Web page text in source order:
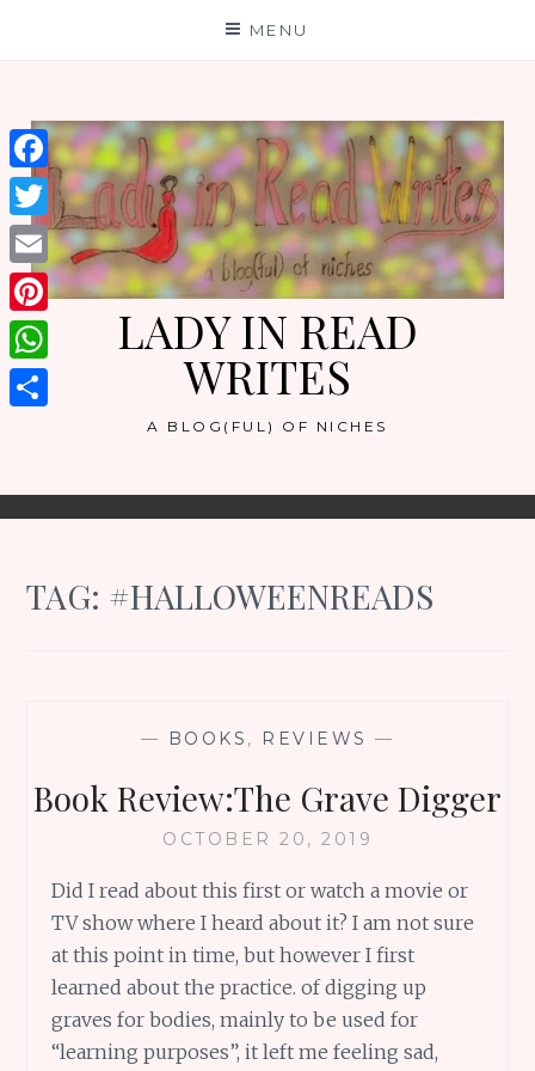
MENU
LADY IN READ
WRITES
A BLOG(FUL) OF NICHES
TAG: #HALLOWEENREADS
— BOOKS , REVIEWS —
Book Review:The Grave Digger
OCTOBER 20, 2019
Did I read about this first or watch a movie or
TV show where I heard about it? I am not sure
at this point in time, but however I first
learned about the practice. of digging up
graves for bodies, mainly to be used for
“learning purposes”, it left me feeling sad,
Facebook
Twitter
Email
Pinterest
WhatsApp